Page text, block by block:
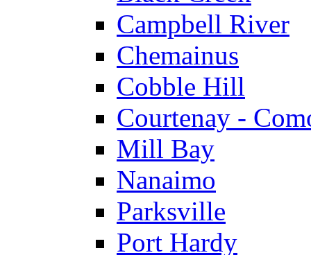
Campbell River
Chemainus
Cobble Hill
Courtenay -
Mill Bay
Nanaimo
Parksville
Port Hardy